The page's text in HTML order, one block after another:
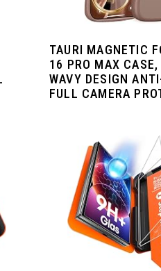
TAURI MAGNETIC
16 PRO MAX CASE,
WAVY DESIGN
FULL CAMERA